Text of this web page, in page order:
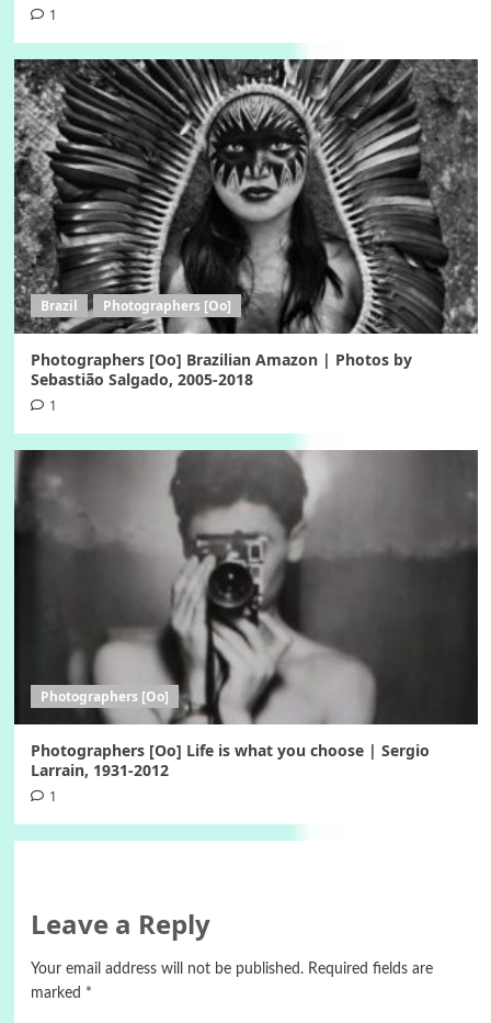
1
Brazil Photographers [Oo]
Photographers [Oo] Brazilian Amazon | Photos by
Sebastião Salgado, 2005-2018
1
Photographers [Oo]
Photographers [Oo] Life is what you choose | Sergio
Larrain, 1931-2012
1
Leave a Reply
Your email address will not be published. Required fields are
marked *